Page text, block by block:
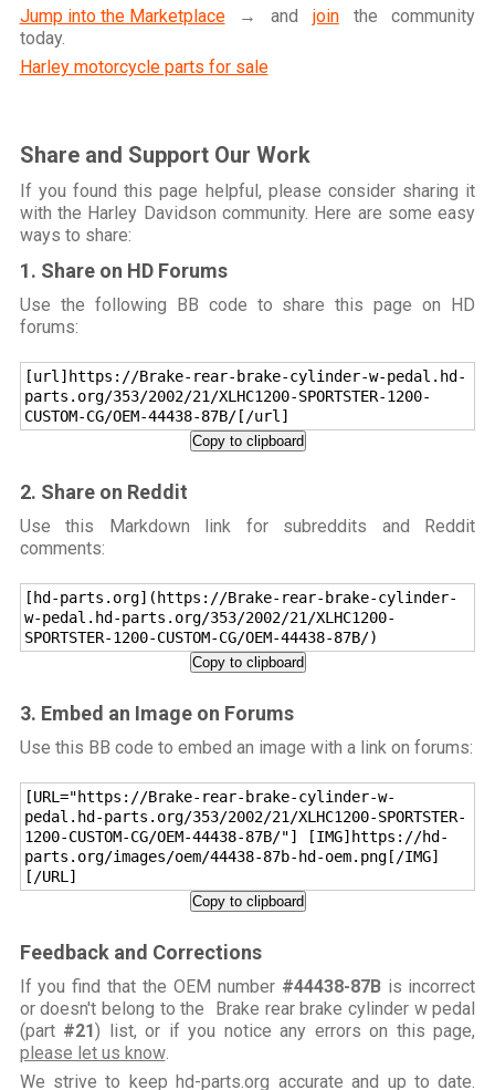
Jump into the Marketplace→ and jointhe community
today.
Harley motorcycle parts for sale
Share and Support Our Work
If you found this page helpful, please consider sharing it
with the Harley Davidson community. Here are some easy
ways to share:
1. Share on HD Forums
Use the following BB code to share this page on HD
forums:
[url]https://Brake-rear-brake-cylinder-w-pedal.hd-
parts.org/353/2002/21/XLHC1200-SPORTSTER-1200-
CUSTOM-CG/OEM-44438-87B/[/url]
Copy to clipboard
2. Share on Reddit
Use this Markdown link for subreddits and Reddit
comments:
[hd-parts.org](https://Brake-rear-brake-cylinder-
w-pedal.hd-parts.org/353/2002/21/XLHC1200-
SPORTSTER-1200-CUSTOM-CG/OEM-44438-87B/)
Copy to clipboard
3. Embed an Image on Forums
Use this BB code to embed an image with a link on forums:
[URL="https://Brake-rear-brake-cylinder-w-
pedal.hd-parts.org/353/2002/21/XLHC1200-SPORTSTER-
1200-CUSTOM-CG/OEM-44438-87B/"] [IMG]https://hd-
parts.org/images/oem/44438-87b-hd-oem.png[/IMG]
[/URL]
Copy to clipboard
Feedback and Corrections
If you find that the OEM number #44438-87Bis incorrect
or doesn't belong to the Brake rear brake cylinder w pedal
(part #21) list, or if you notice any errors on this page,
please let us know.
We strive to keep hd-parts.org accurate and up to date.